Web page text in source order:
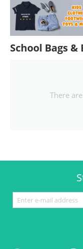
School Bags &
There